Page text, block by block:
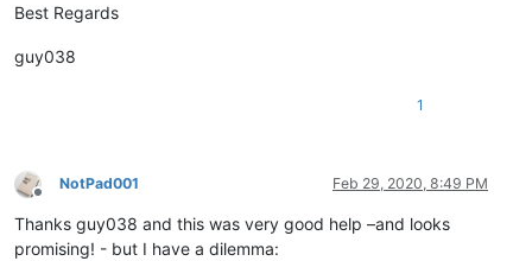
WEIGHT=97
Best Regards
guy038
1
Offline
NotPad001 Feb 29, 2020, 8:49 PM
Thanks guy038 and this was very good help –and looks
promising! - but I have a dilemma: